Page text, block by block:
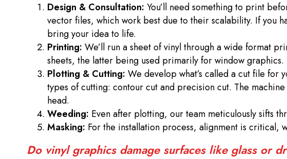
Design & Consultation: You’ll need something to print
vector files, which work best due to their scalability. If you
bring your idea to life.
Printing: We’ll run a sheet of vinyl through a wide format
sheets, the latter being used primarily for window graphics.
Plotting & Cutting: We develop what’s called a cut file for
types of cutting: contour cut and precision cut. The
head.
Weeding: Even after plotting, our team meticulously sifts
Masking: For the installation process, alignment is critical,
Do vinyl graphics damage surfaces like glass or